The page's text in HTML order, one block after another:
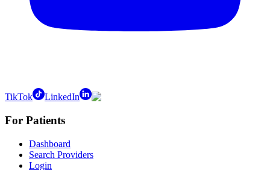
TikTok LinkedIn
For Patients
Dashboard
Search Providers
Login